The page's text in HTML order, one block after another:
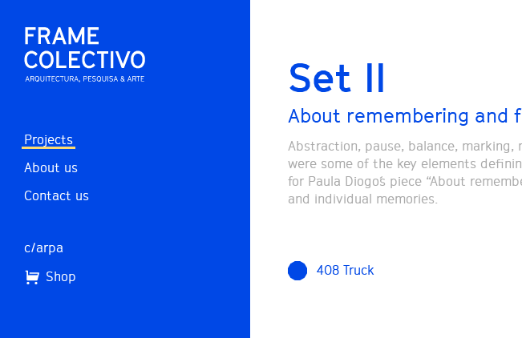
Projects
About us
Contact us
c/arpa
Shop
Set II
About remembering and
Abstraction, pause, balance,
were some of the key elements
for Paula Diogo´s piece “About
and individual memories.
408 Truck